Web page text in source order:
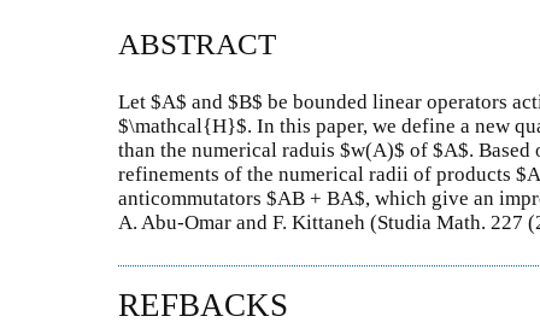
ABSTRACT
Let $A$ and $B$ be bounded linear operators
$\mathcal{H}$. In this paper, we define a new
than the numerical raduis $w(A)$ of $A$. Based
refinements of the numerical radii of products
anticommutators $AB + BA$, which give an
A. Abu-Omar and F. Kittaneh (Studia Math. 227
REFBACKS